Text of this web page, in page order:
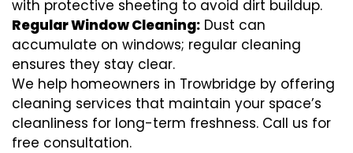
with protective sheeting to avoid dirt buildup.
Regular Window Cleaning: Dust can
accumulate on windows; regular cleaning
ensures they stay clear.
We help homeowners in Trowbridge by offering
cleaning services that maintain your space’s
cleanliness for long-term freshness. Call us for
free consultation.